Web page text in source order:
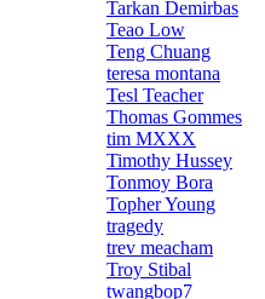
Tarkan Demirbas
Teao Low
Teng Chuang
teresa montana
Tesl Teacher
Thomas Gommes
tim MXXX
Timothy Hussey
Tonmoy Bora
Topher Young
tragedy
trev meacham
Troy Stibal
twangbop7